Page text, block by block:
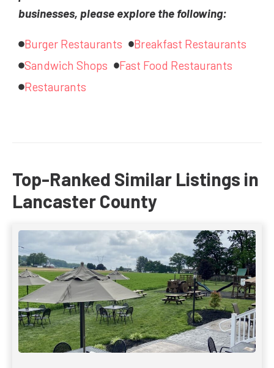
businesses, please explore the following:
Burger Restaurants
Breakfast Restaurants
Sandwich Shops
Fast Food Restaurants
Restaurants
Top-Ranked Similar Listings in
Lancaster County